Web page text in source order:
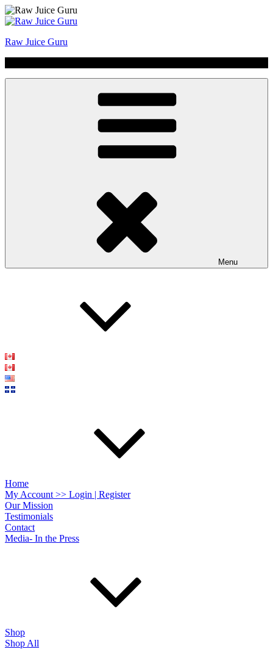
Skip
to
Raw Juice Guru
Menu
Home
My Account >> Login | Register
Our Mission
Testimonials
Contact
Media- In the Press
Shop
Shop All